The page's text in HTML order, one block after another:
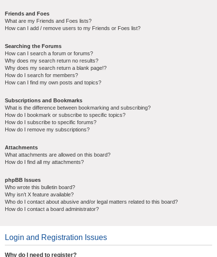
Friends and Foes
What are my Friends and Foes lists?
How can I add / remove users to my Friends or Foes list?
Searching the Forums
How can I search a forum or forums?
Why does my search return no results?
Why does my search return a blank page!?
How do I search for members?
How can I find my own posts and topics?
Subscriptions and Bookmarks
What is the difference between bookmarking and subscribing?
How do I bookmark or subscribe to specific topics?
How do I subscribe to specific forums?
How do I remove my subscriptions?
Attachments
What attachments are allowed on this board?
How do I find all my attachments?
phpBB Issues
Who wrote this bulletin board?
Why isn’t X feature available?
Who do I contact about abusive and/or legal matters related to this board?
How do I contact a board administrator?
Login and Registration Issues
Why do I need to register?